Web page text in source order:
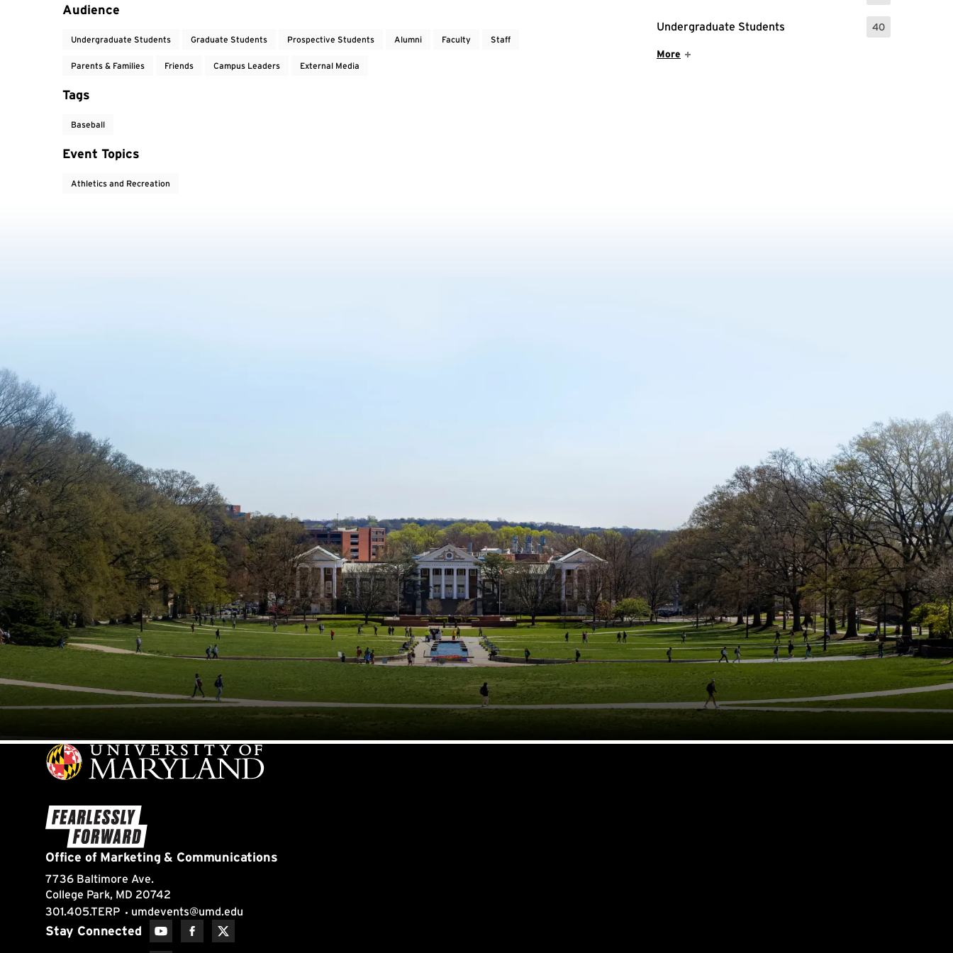
Undergraduate Students 40
: 40 Events
Show More Items
More
Event Tags
Audience
Undergraduate Students Graduate Students Prospective Students Alumni Faculty Staff
Parents & Families Friends Campus Leaders External Media
Tags
Baseball
Event Topics
Athletics and Recreation